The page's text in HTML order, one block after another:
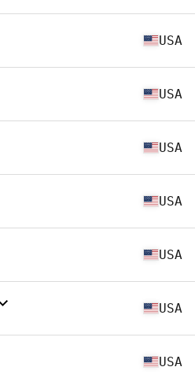
USA
USA
USA
USA
USA
USA
USA